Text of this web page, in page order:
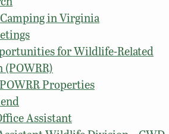
in Virginia
for Wildlife-Related
(POWRR)
Properties
Assistant